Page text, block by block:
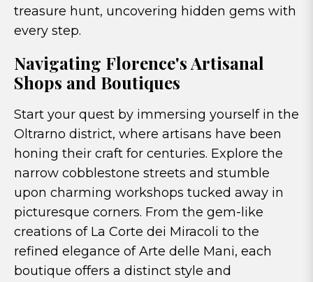
treasure hunt, uncovering hidden gems with
every step.
Navigating Florence's Artisanal
Shops and Boutiques
Start your quest by immersing yourself in the
Oltrarno district, where artisans have been
honing their craft for centuries. Explore the
narrow cobblestone streets and stumble
upon charming workshops tucked away in
picturesque corners. From the gem-like
creations of La Corte dei Miracoli to the
refined elegance of Arte delle Mani, each
boutique offers a distinct style and